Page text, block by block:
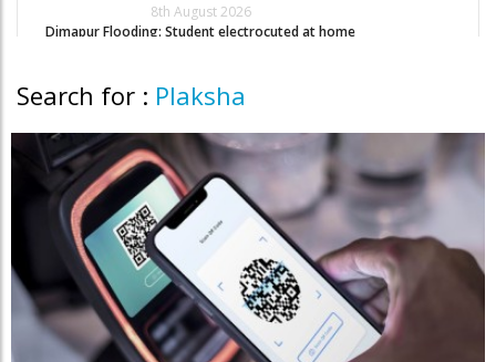
8th August 2026
Dimapur Flooding: Student electrocuted at home
Search for : Plaksha